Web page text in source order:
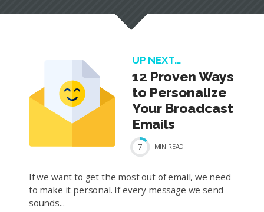
UP NEXT...
12 Proven Ways
to Personalize
Your Broadcast
Emails
7 MIN READ
If we want to get the most out of email, we need
to make it personal. If every message we send
sounds...